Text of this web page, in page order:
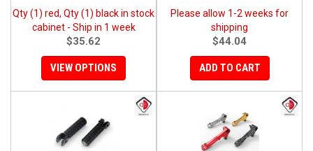
Qty (1) red, Qty (1) black in stock
cabinet - Ship in 1 week
$35.62
VIEW OPTIONS
Please allow 1-2 weeks for
shipping
$44.04
ADD TO CART